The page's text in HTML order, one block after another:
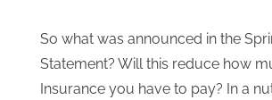
So what was announced in the
Statement? Will this reduce how
Insurance you have to pay? In a